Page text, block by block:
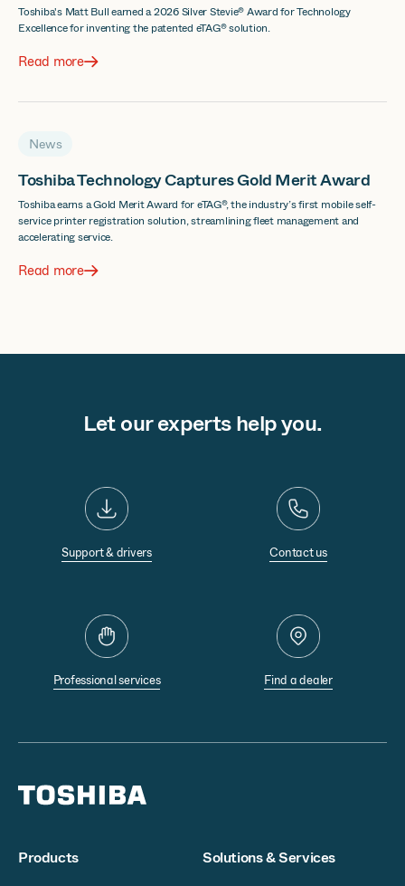
Toshiba's Matt Bull earned a 2026 Silver Stevie® Award for Technology
Excellence for inventing the patented eTAG® solution.
Read more
News
Toshiba Technology Captures Gold Merit Award
Toshiba earns a Gold Merit Award for eTAG®, the industry’s first mobile self-
service printer registration solution, streamlining fleet management and
accelerating service.
Read more
Let our experts help you.
Support & drivers Contact us
Professional services Find a dealer
Products Solutions & Services